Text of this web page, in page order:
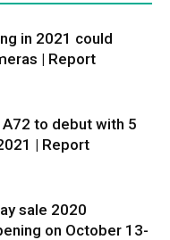
in 2021 could
| Report
to debut with 5
| Report
sale 2020
on October 13-